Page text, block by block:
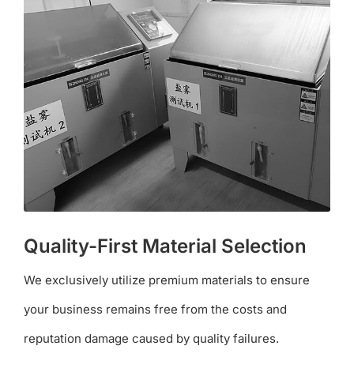
Quality-First Material Selection
We exclusively utilize premium materials to ensure
your business remains free from the costs and
reputation damage caused by quality failures.